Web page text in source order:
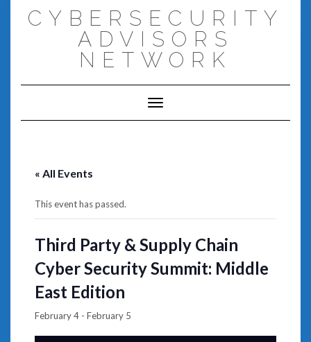
CYBERSECURITY
ADVISORS
NETWORK
Toggle Navigation
« All Events
This event has passed.
Third Party & Supply Chain
Cyber Security Summit: Middle
East Edition
February 4 - February 5